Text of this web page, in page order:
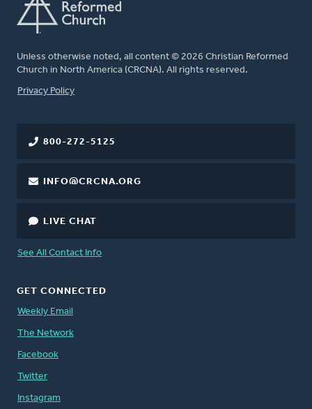
Unless otherwise noted, all content © 2026 Christian Reformed
Church in North America (CRCNA). All rights reserved.
FOOTER
Privacy Policy
800-272-5125
INFO@CRCNA.ORG
LIVE CHAT
See All Contact Info
GET CONNECTED
Weekly Email
The Network
Facebook
Twitter
Instagram